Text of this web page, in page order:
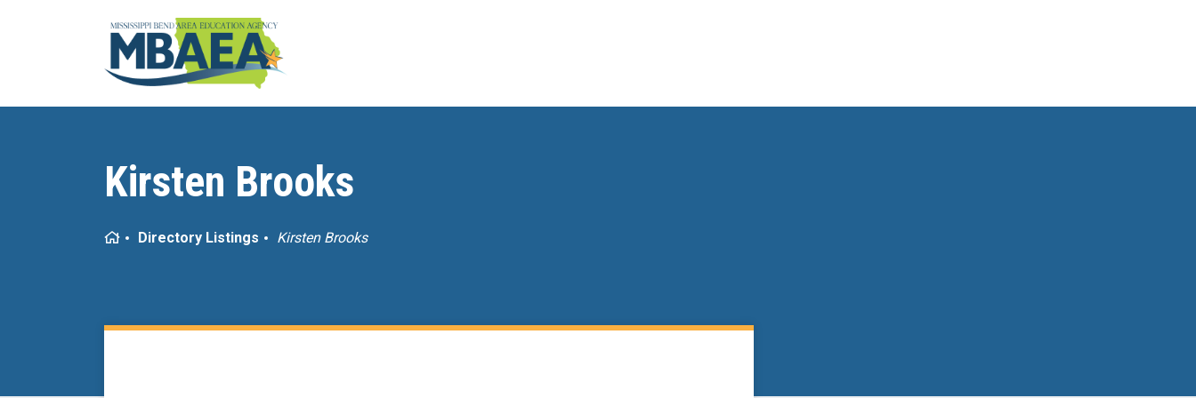
Kirsten Brooks
HomeDirectory Listings Kirsten Brooks